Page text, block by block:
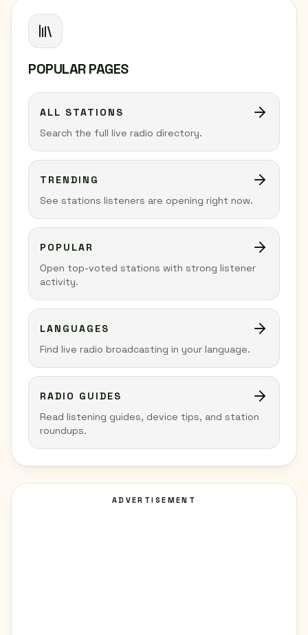
POPULAR PAGES
ALL STATIONS
Search the full live radio directory.
TRENDING
See stations listeners are opening right now.
POPULAR
Open top-voted stations with strong listener
activity.
LANGUAGES
Find live radio broadcasting in your language.
RADIO GUIDES
Read listening guides, device tips, and station
roundups.
ADVERTISEMENT